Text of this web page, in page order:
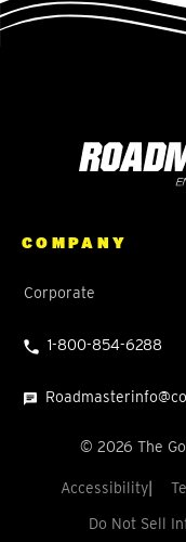
COMPANY
Corporate
1-800-854-6288
© 2026 The
Accessibility
Do Not Sell